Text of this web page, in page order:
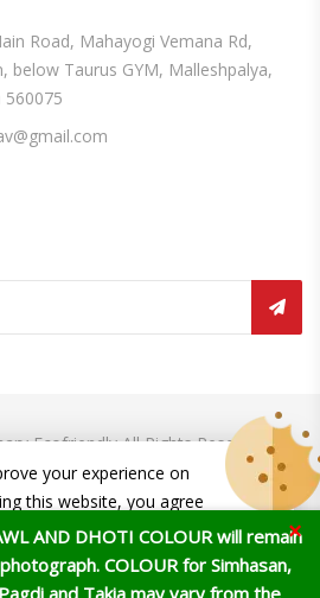
Road, Mahayogi Vemana Rd,
below Taurus GYM, Malleshpalya,
560075
EcofriendlyAll Rights Reserved.
your experience on
this website, you agree
AND DHOTI COLOUR will remain
COLOUR for Simhasan,
and Takia may vary from the
×